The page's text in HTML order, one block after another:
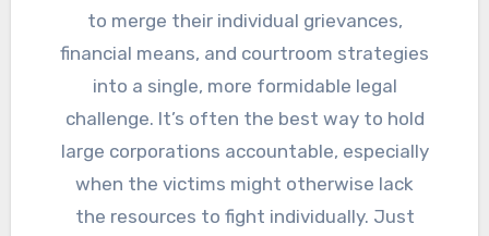
to merge their individual grievances,
financial means, and courtroom strategies
into a single, more formidable legal
challenge. It’s often the best way to hold
large corporations accountable, especially
when the victims might otherwise lack
the resources to fight individually. Just